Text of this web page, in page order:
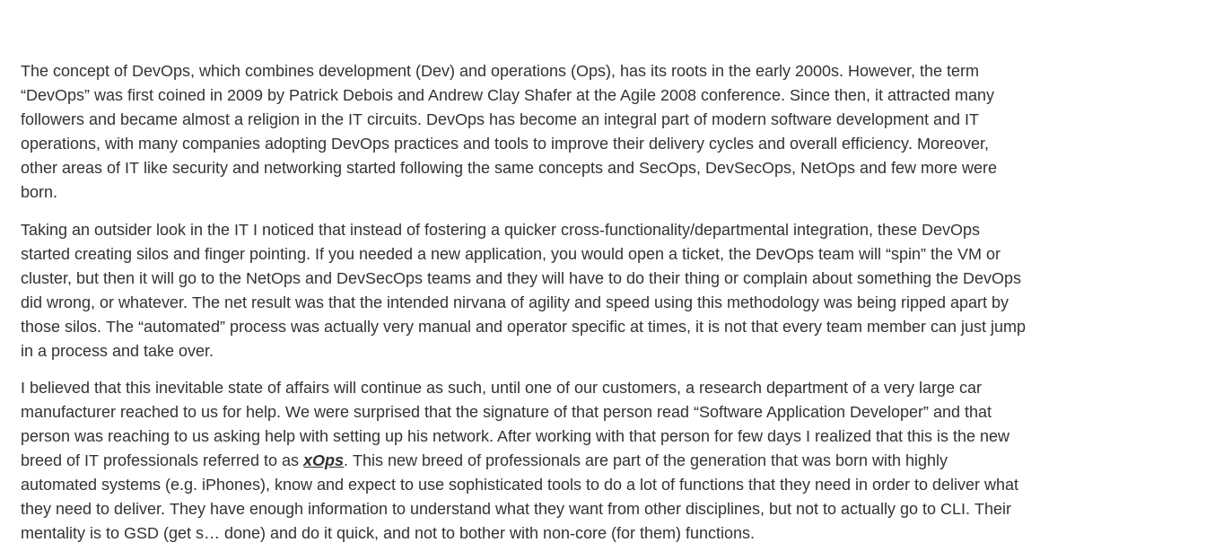
The concept of DevOps, which combines development (Dev) and operations (Ops), has its roots in the early 2000s. However, the term
“DevOps” was first coined in 2009 by Patrick Debois and Andrew Clay Shafer at the Agile 2008 conference. Since then, it attracted many
followers and became almost a religion in the IT circuits. DevOps has become an integral part of modern software development and IT
operations, with many companies adopting DevOps practices and tools to improve their delivery cycles and overall efficiency. Moreover,
other areas of IT like security and networking started following the same concepts and SecOps, DevSecOps, NetOps and few more were
born.
Taking an outsider look in the IT I noticed that instead of fostering a quicker cross-functionality/departmental integration, these DevOps
started creating silos and finger pointing. If you needed a new application, you would open a ticket, the DevOps team will “spin” the VM or
cluster, but then it will go to the NetOps and DevSecOps teams and they will have to do their thing or complain about something the DevOps
did wrong, or whatever. The net result was that the intended nirvana of agility and speed using this methodology was being ripped apart by
those silos. The “automated” process was actually very manual and operator specific at times, it is not that every team member can just jump
in a process and take over.
I believed that this inevitable state of affairs will continue as such, until one of our customers, a research department of a very large car
manufacturer reached to us for help. We were surprised that the signature of that person read “Software Application Developer” and that
person was reaching to us asking help with setting up his network. After working with that person for few days I realized that this is the new
breed of IT professionals referred to asxOps. This new breed of professionals are part of the generation that was born with highly
automated systems (e.g. iPhones), know and expect to use sophisticated tools to do a lot of functions that they need in order to deliver what
they need to deliver. They have enough information to understand what they want from other disciplines, but not to actually go to CLI. Their
mentality is to GSD (get s… done) and do it quick, and not to bother with non-core (for them) functions.